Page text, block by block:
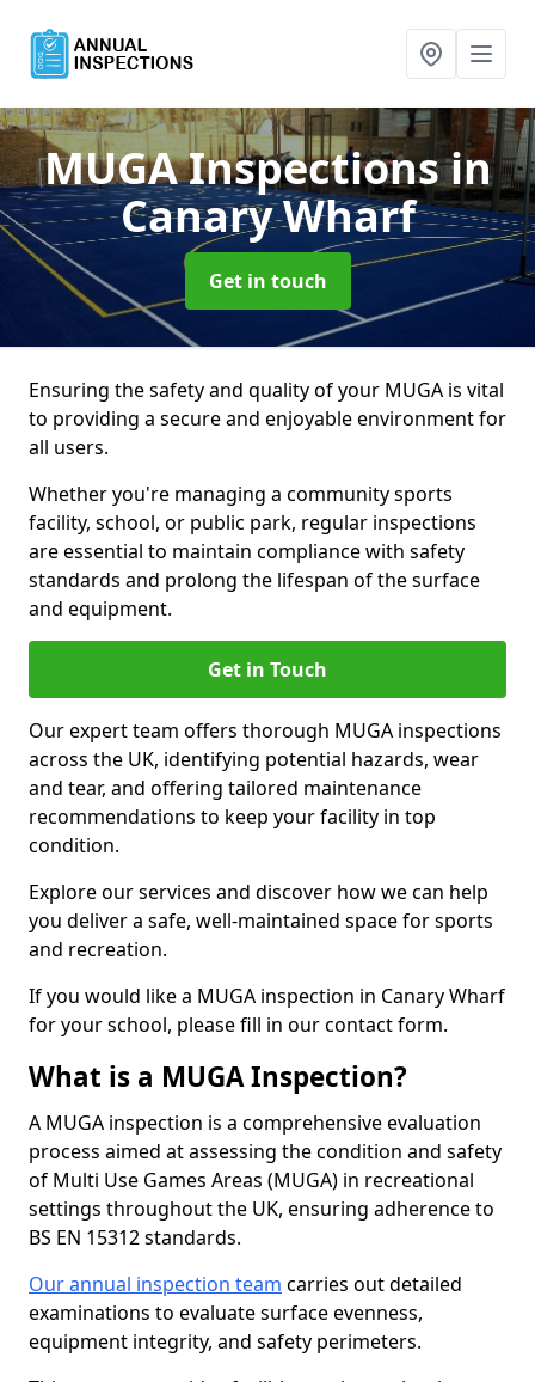
MUGA Inspectionsin
Canary Wharf
Get in touch
Ensuring the safety and quality of your MUGA is vital
to providing a secure and enjoyable environment for
all users.
Whether you're managing a community sports
facility, school, or public park, regular inspections
are essential to maintain compliance with safety
standards and prolong the lifespan of the surface
and equipment.
Get in Touch
Our expert team offers thorough MUGA inspections
across the UK, identifying potential hazards, wear
and tear, and offering tailored maintenance
recommendations to keep your facility in top
condition.
Explore our services and discover how we can help
you deliver a safe, well-maintained space for sports
and recreation.
If you would like a MUGA inspection in Canary Wharf
for your school, please fill in our contact form.
What is a MUGA Inspection?
A MUGA inspection is a comprehensive evaluation
process aimed at assessing the condition and safety
of Multi Use Games Areas (MUGA) in recreational
settings throughout the UK, ensuring adherence to
BS EN 15312 standards.
Our annual inspection team carries out detailed
examinations to evaluate surface evenness,
equipment integrity, and safety perimeters.